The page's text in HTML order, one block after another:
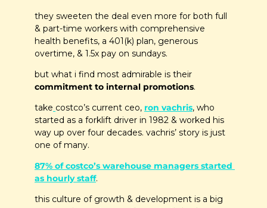
they sweeten the deal even more for both full
& part-time workers with comprehensive
health benefits, a 401(k) plan, generous
overtime, & 1.5x pay on sundays.
commitment to internal promotions.
take costco’s current ceo, ron vachris, who
started as a forklift driver in 1982 & worked his
way up over four decades. vachris’ story is just
one of many.
87% of costco’s warehouse managers started
as hourly staff.
this culture of growth & development is a big